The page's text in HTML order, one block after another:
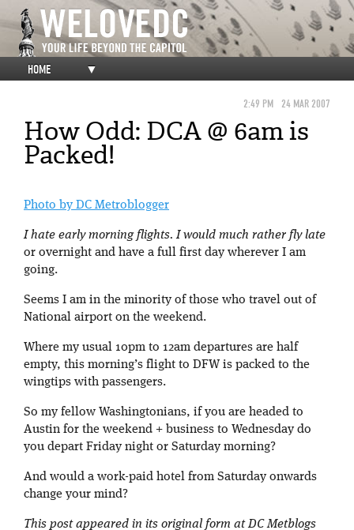
HOME ▼
2:49 PM 24 MAR 2007
How Odd: DCA @ 6am is
Packed!
Photo by DC Metroblogger
I hate early morning flights. I would much rather fly late
or overnight and have a full first day wherever I am
going.
Seems I am in the minority of those who travel out of
National airport on the weekend.
Where my usual 10pm to 12am departures are half
empty, this morning’s flight to DFW is packed to the
wingtips with passengers.
So my fellow Washingtonians, if you are headed to
Austin for the weekend + business to Wednesday do
you depart Friday night or Saturday morning?
And would a work-paid hotel from Saturday onwards
change your mind?
This post appeared in its original form at DC Metblogs